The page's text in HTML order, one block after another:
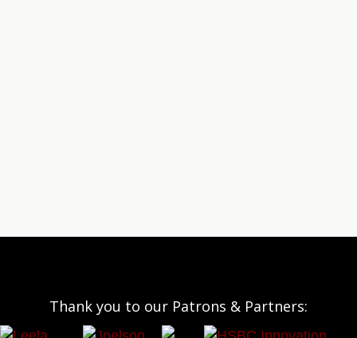
Thank you to our Patrons & Partners: